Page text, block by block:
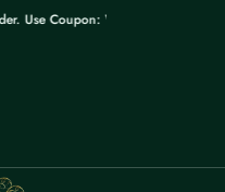
Coupon: WELCOME